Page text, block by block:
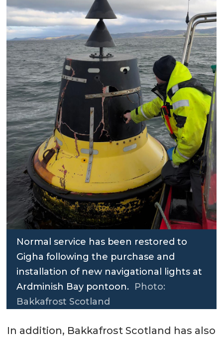
Normal service has been restored to
Gigha following the purchase and
installation of new navigational lights at
Ardminish Bay pontoon. Photo:
Bakkafrost Scotland
In addition, Bakkafrost Scotland has also